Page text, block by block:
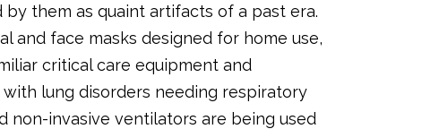
them as quaint artifacts of a past era.
and face masks designed for home use,
critical care equipment and
lung disorders needing respiratory
non-invasive ventilators are being used